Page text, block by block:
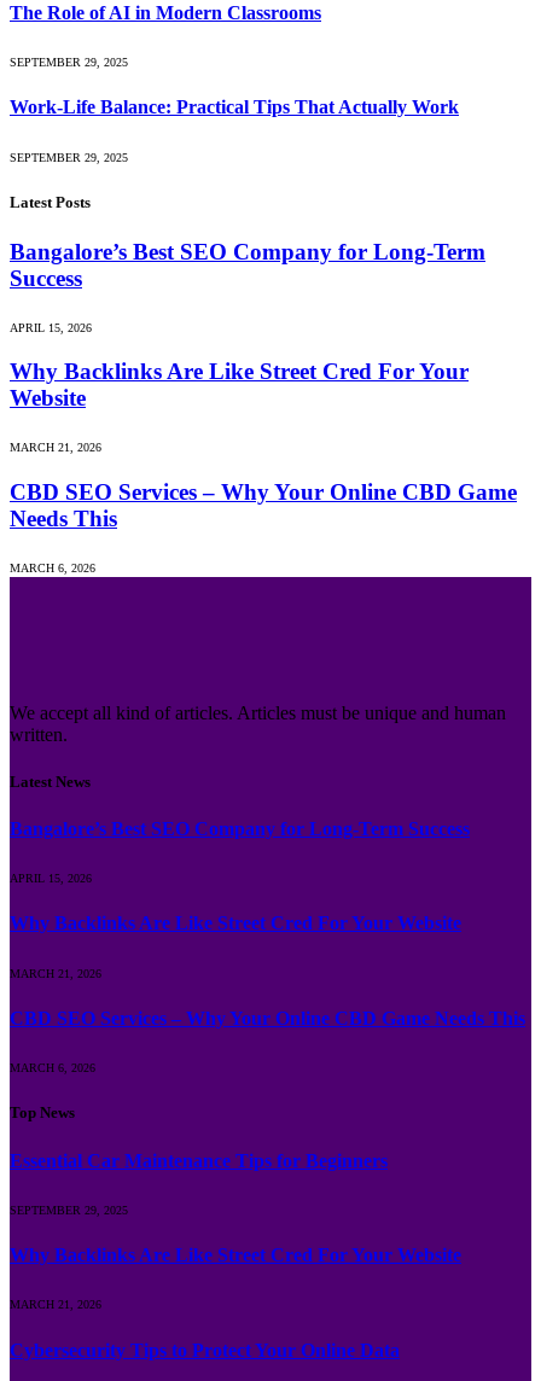
The Role of AI in Modern Classrooms
SEPTEMBER 29, 2025
Work-Life Balance: Practical Tips That Actually Work
SEPTEMBER 29, 2025
Latest Posts
Bangalore’s Best SEO Company for Long-Term
Success
APRIL 15, 2026
Why Backlinks Are Like Street Cred For Your
Website
MARCH 21, 2026
CBD SEO Services – Why Your Online CBD Game
Needs This
MARCH 6, 2026
We accept all kind of articles. Articles must be unique and human
written.
Latest News
Bangalore’s Best SEO Company for Long-Term Success
APRIL 15, 2026
Why Backlinks Are Like Street Cred For Your Website
MARCH 21, 2026
CBD SEO Services – Why Your Online CBD Game Needs This
MARCH 6, 2026
Top News
Essential Car Maintenance Tips for Beginners
SEPTEMBER 29, 2025
Why Backlinks Are Like Street Cred For Your Website
MARCH 21, 2026
Cybersecurity Tips to Protect Your Online Data